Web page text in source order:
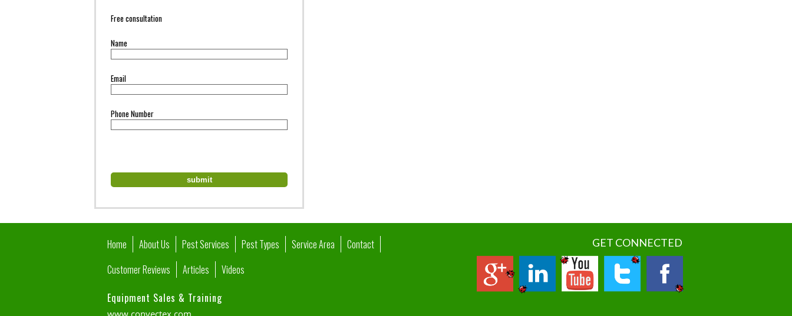
Free consultation
Name
Email
Phone Number
Home About Us Pest Services Pest Types Service Area
Contact
Customer Reviews
Articles Videos
Equipment Sales & Training
GET CONNECTED